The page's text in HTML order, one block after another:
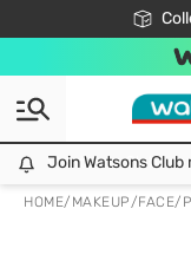
🎉Extra
Join Watsons
HOME/ MAKEUP/FACE/